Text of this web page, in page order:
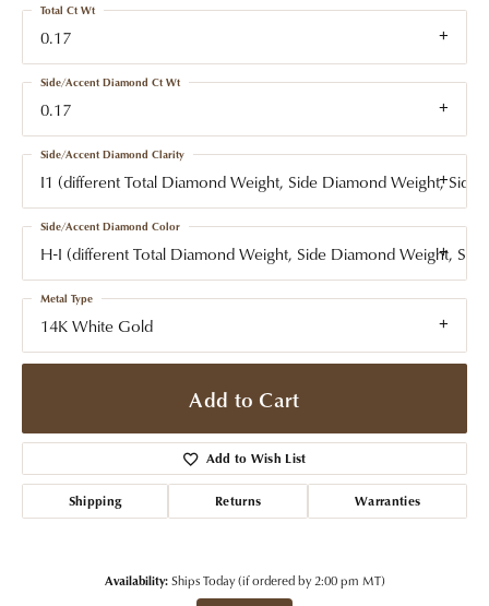
0.17
Total Ct Wt
0.17
Side/Accent Diamond Ct Wt
I1 (different Total Diamond Weight, Side Diamond Weight, Side
Side/Accent Diamond Clarity
H-I (different Total Diamond Weight, Side Diamond Weight,
Side/Accent Diamond Color
14K White Gold
Metal Type
Add to Cart
Add to Wish List
Shipping Returns Warranties
Availability: Ships Today (if ordered by 2:00 pm MT)